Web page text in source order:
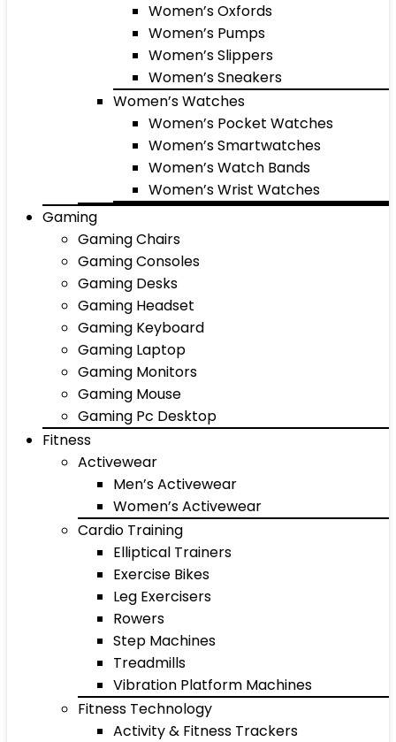
Women’s Oxfords
Women’s Pumps
Women’s Slippers
Women’s Sneakers
Women’s Watches
Women’s Pocket Watches
Women’s Smartwatches
Women’s Watch Bands
Women’s Wrist Watches
Gaming
Gaming Chairs
Gaming Consoles
Gaming Desks
Gaming Headset
Gaming Keyboard
Gaming Laptop
Gaming Monitors
Gaming Mouse
Gaming Pc Desktop
Fitness
Activewear
Men’s Activewear
Women’s Activewear
Cardio Training
Elliptical Trainers
Exercise Bikes
Leg Exercisers
Rowers
Step Machines
Treadmills
Vibration Platform Machines
Fitness Technology
Activity & Fitness Trackers